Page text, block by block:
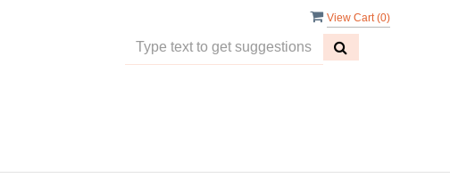
View Cart (0)